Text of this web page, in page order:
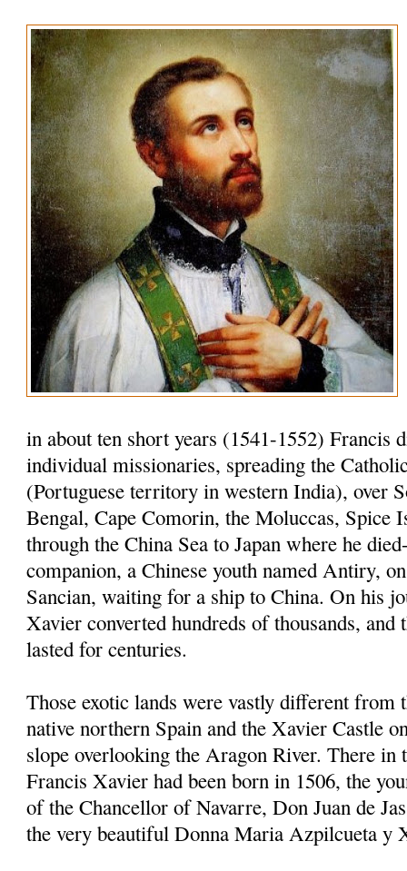
in about ten short years (1541-1552) Francis
individual missionaries, spreading the
(Portuguese territory in western India), over
Bengal, Cape Comorin, the Moluccas, Spice
through the China Sea to Japan where he
companion, a Chinese youth named Antiry,
Sancian, waiting for a ship to China. On his
Xavier converted hundreds of thousands,
lasted for centuries.
Those exotic lands were vastly different from
native northern Spain and the Xavier Castle
slope overlooking the Aragon River. There
Francis Xavier had been born in 1506, the
of the Chancellor of Navarre, Don Juan de
the very beautiful Donna Maria Azpilcueta y